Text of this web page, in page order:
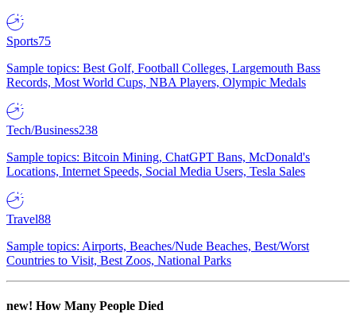
Sports75
Sample topics: Best Golf, Football Colleges, Largemouth Bass
Records, Most World Cups, NBA Players, Olympic Medals
Tech/Business238
Sample topics: Bitcoin Mining, ChatGPT Bans, McDonald's
Locations, Internet Speeds, Social Media Users, Tesla Sales
Travel88
Sample topics: Airports, Beaches/Nude Beaches, Best/Worst
Countries to Visit, Best Zoos, National Parks
new! How Many People Died